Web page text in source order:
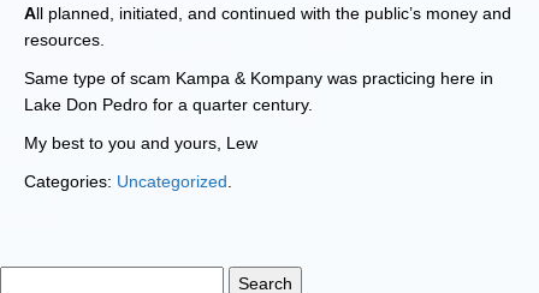
All planned, initiated, and continued with the public’s money and
resources.
Same type of scam Kampa & Kompany was practicing here in
Lake Don Pedro for a quarter century.
My best to you and yours, Lew
Categories: Uncategorized